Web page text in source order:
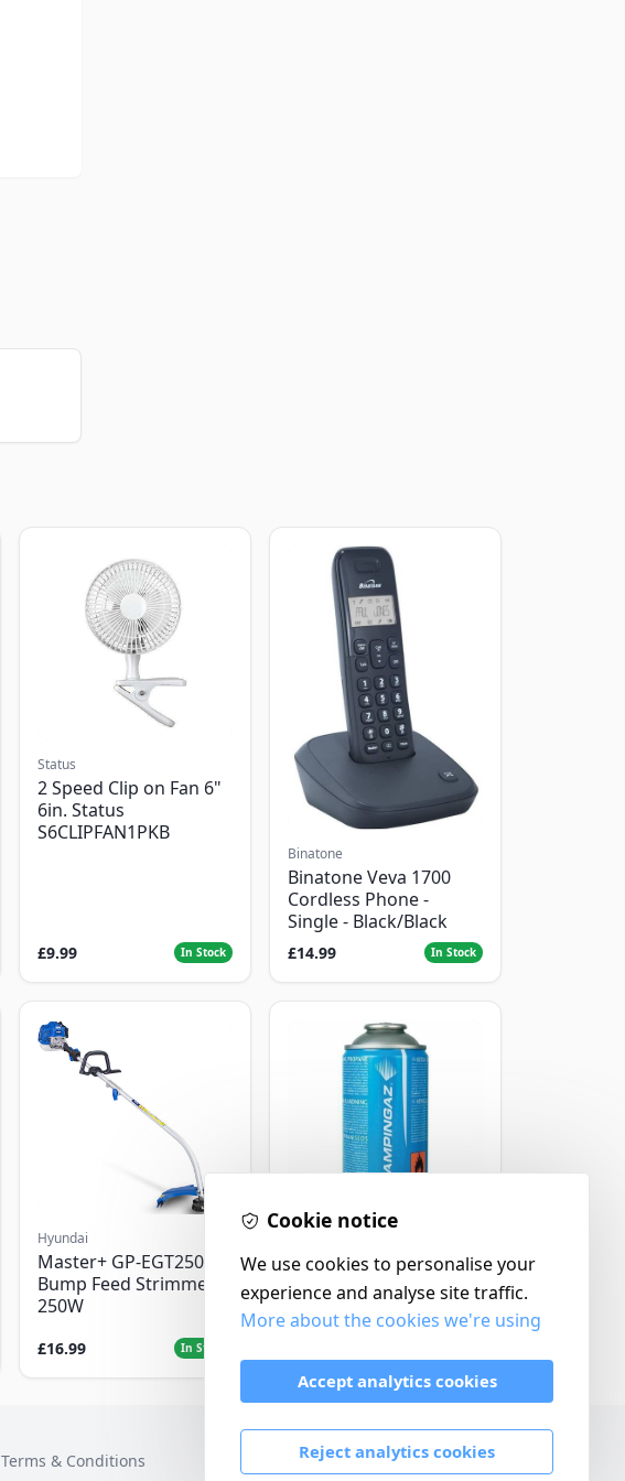
Status
2 Speed Clip on Fan 6"
6in. Status
S6CLIPFAN1PKB
£9.99 In Stock
Binatone
Binatone Veva 1700
Cordless Phone -
Single - Black/Black
£14.99 In Stock
Hyundai
Master+ GP-EGT250
Bump Feed Strimmer
250W
£16.99 In Stock
Parasene
Butane/Propane 175g
Terms & Conditions
Cookie notice
We use cookies to personalise your
experience and analyse site traffic.
More about the cookies we're using
Accept analytics cookies
Reject analytics cookies